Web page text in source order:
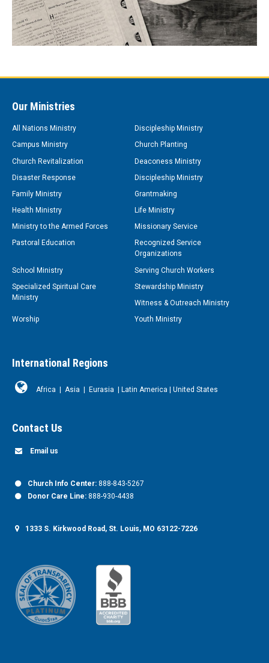
Our Ministries
All Nations Ministry
Discipleship Ministry
Campus Ministry
Church Planting
Church Revitalization
Deaconess Ministry
Disaster Response
Discipleship Ministry
Family Ministry
Grantmaking
Health Ministry
Life Ministry
Ministry to the Armed Forces
Missionary Service
Pastoral Education
Recognized Service
Organizations
School Ministry
Serving Church Workers
Specialized Spiritual Care
Ministry
Stewardship Ministry
Witness & Outreach Ministry
Worship
Youth Ministry
International Regions
Africa | Asia | Eurasia | Latin America | United States
Contact Us
Email us
Church Info Center: 888-843-5267
Donor Care Line: 888-930-4438
1333 S. Kirkwood Road, St. Louis, MO 63122-7226